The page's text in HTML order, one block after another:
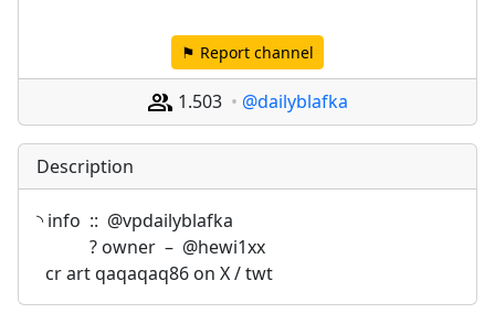
⚑ Report channel
1.503 @dailyblafka
Description
◝ info  ::  @vpdailyblafka
? owner  –  @hewi1xx
  cr art qaqaqaq86 on X / twt